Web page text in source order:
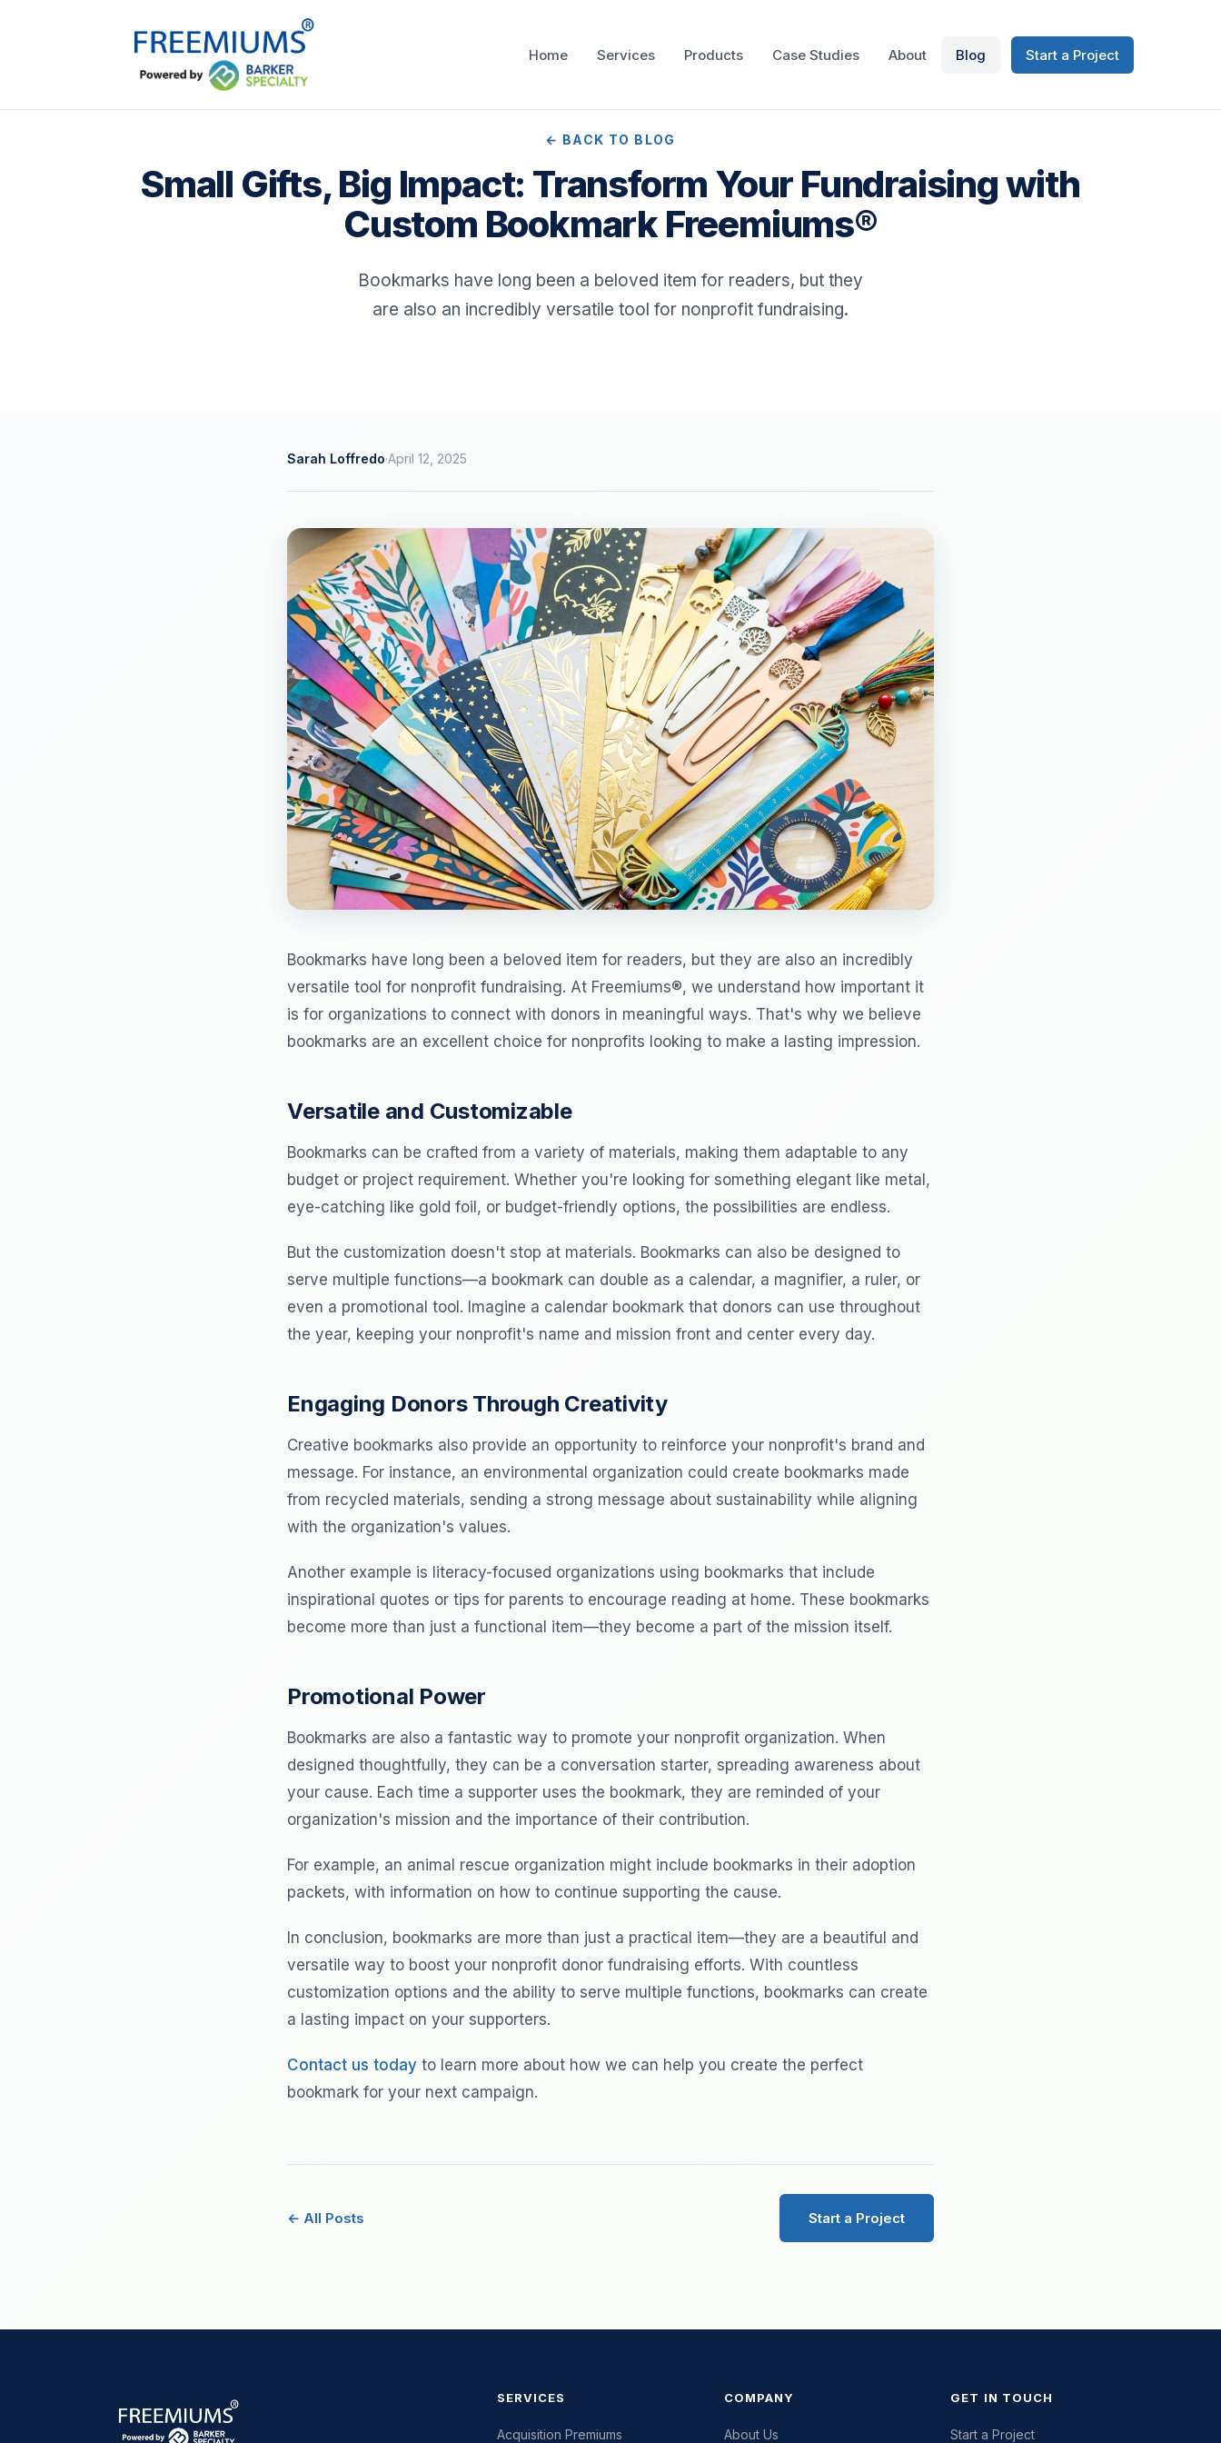
Home Services Products Case Studies About Blog Start a Project
← BACK TO BLOG
Small Gifts, Big Impact: Transform Your Fundraising with
Custom Bookmark Freemiums®
Bookmarks have long been a beloved item for readers, but they
are also an incredibly versatile tool for nonprofit fundraising.
Sarah Loffredo·April 12, 2025
Bookmarks have long been a beloved item for readers, but they are also an incredibly
versatile tool for nonprofit fundraising. At Freemiums®, we understand how important it
is for organizations to connect with donors in meaningful ways. That's why we believe
bookmarks are an excellent choice for nonprofits looking to make a lasting impression.
Versatile and Customizable
Bookmarks can be crafted from a variety of materials, making them adaptable to any
budget or project requirement. Whether you're looking for something elegant like metal,
eye-catching like gold foil, or budget-friendly options, the possibilities are endless.
But the customization doesn't stop at materials. Bookmarks can also be designed to
serve multiple functions—a bookmark can double as a calendar, a magnifier, a ruler, or
even a promotional tool. Imagine a calendar bookmark that donors can use throughout
the year, keeping your nonprofit's name and mission front and center every day.
Engaging Donors Through Creativity
Creative bookmarks also provide an opportunity to reinforce your nonprofit's brand and
message. For instance, an environmental organization could create bookmarks made
from recycled materials, sending a strong message about sustainability while aligning
with the organization's values.
Another example is literacy-focused organizations using bookmarks that include
inspirational quotes or tips for parents to encourage reading at home. These bookmarks
become more than just a functional item—they become a part of the mission itself.
Promotional Power
Bookmarks are also a fantastic way to promote your nonprofit organization. When
designed thoughtfully, they can be a conversation starter, spreading awareness about
your cause. Each time a supporter uses the bookmark, they are reminded of your
organization's mission and the importance of their contribution.
For example, an animal rescue organization might include bookmarks in their adoption
packets, with information on how to continue supporting the cause.
In conclusion, bookmarks are more than just a practical item—they are a beautiful and
versatile way to boost your nonprofit donor fundraising efforts. With countless
customization options and the ability to serve multiple functions, bookmarks can create
a lasting impact on your supporters.
Contact us today to learn more about how we can help you create the perfect
bookmark for your next campaign.
← All Posts Start a Project
SERVICES
Acquisition Premiums
COMPANY
About Us
GET IN TOUCH
Start a Project